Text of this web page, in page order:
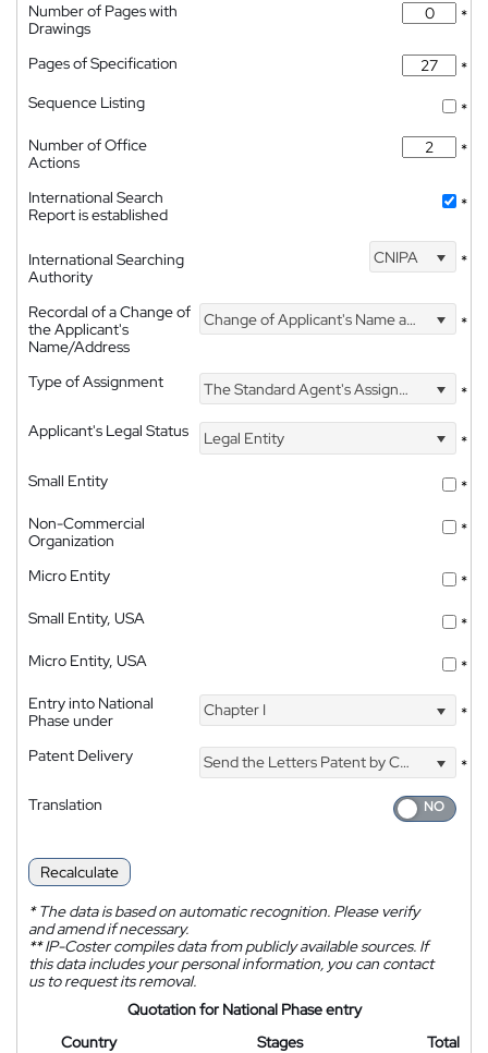
Number of Pages with
Drawings
*
Pages of Specification
*
Sequence Listing
*
Number of Office
Actions
*
International Search
Report is established
*
International Searching
Authority
CNIPA *
Recordal of a Change of
the Applicant's
Name/Address
Change of Applicant's Name and Address *
Type of Assignment The Standard Agent's Assignment
*
Applicant's Legal Status
Legal Entity
*
Small Entity
*
Non-Commercial
Organization
*
Micro Entity
*
Small Entity, USA
*
Micro Entity, USA
*
Entry into National
Phase under
Chapter I *
Patent Delivery Send the Letters Patent by Courier
*
Translation
Recalculate
*The data is based on automatic recognition. Please verify
and amend if necessary.
**IP-Coster compiles data from publicly available sources. If
this data includes your personal information, you can contact
us to request its removal.
Quotation for National Phase entry
Country
Stages
Total